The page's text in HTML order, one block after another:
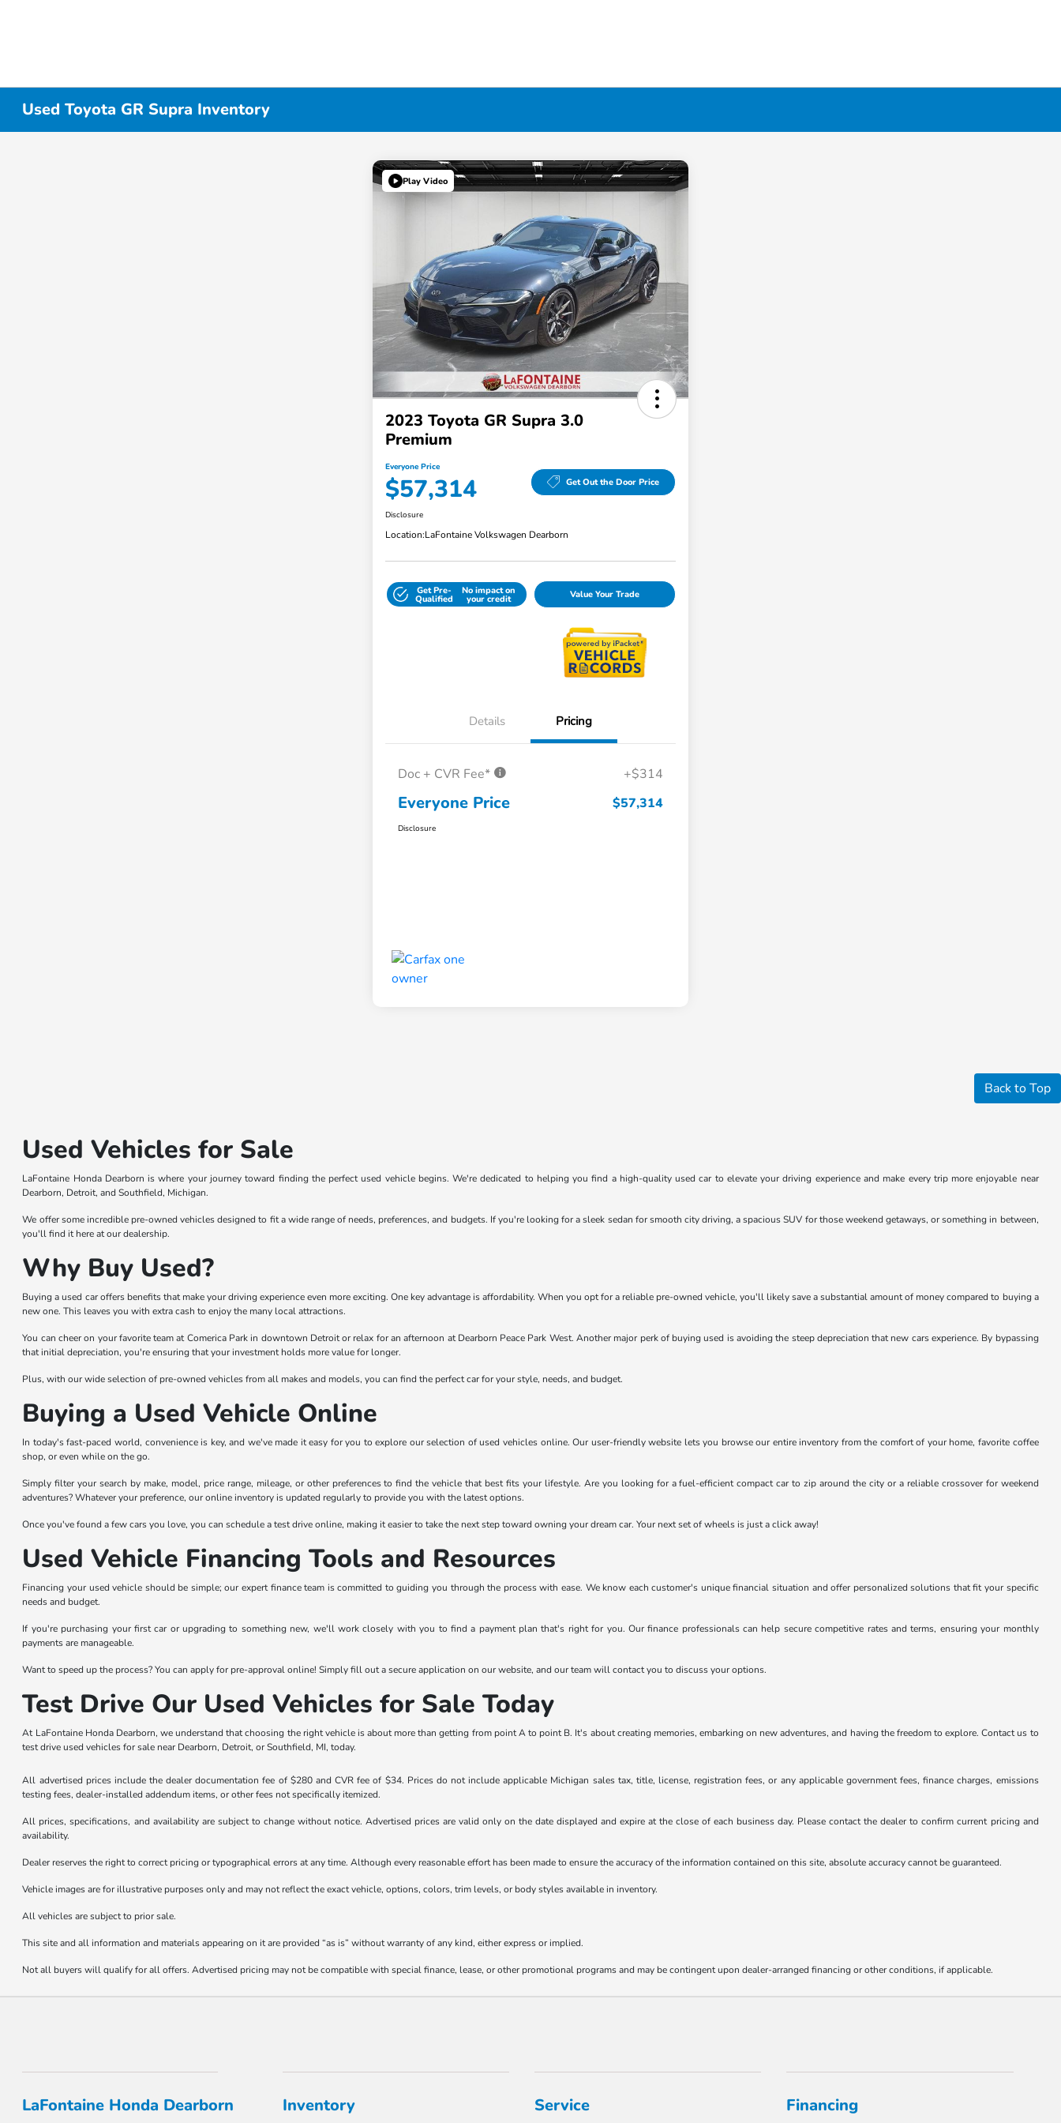
Used Toyota GR Supra Inventory
Play Video
2023 Toyota GR Supra 3.0
Premium
Everyone Price
$57,314 Get Out the Door Price
Disclosure
Location:LaFontaine Volkswagen Dearborn
Get Pre-
Qualified
No impact on
your credit Value Your Trade
Details Pricing
Doc + CVR Fee* +$314
Everyone Price $57,314
Disclosure
Back to Top
Used Vehicles for Sale
LaFontaine Honda Dearborn is where your journey toward finding the perfect used vehicle begins. We're dedicated to helping you find a high-quality used car to elevate your driving experience and make every trip more enjoyable near
Dearborn, Detroit, and Southfield, Michigan.
We offer some incredible pre-owned vehicles designed to fit a wide range of needs, preferences, and budgets. If you're looking for a sleek sedan for smooth city driving, a spacious SUV for those weekend getaways, or something in between,
you'll find it here at our dealership.
Why Buy Used?
Buying a used car offers benefits that make your driving experience even more exciting. One key advantage is affordability. When you opt for a reliable pre-owned vehicle, you'll likely save a substantial amount of money compared to buying a
new one. This leaves you with extra cash to enjoy the many local attractions.
You can cheer on your favorite team at Comerica Park in downtown Detroit or relax for an afternoon at Dearborn Peace Park West. Another major perk of buying used is avoiding the steep depreciation that new cars experience. By bypassing
that initial depreciation, you're ensuring that your investment holds more value for longer.
Plus, with our wide selection of pre-owned vehicles from all makes and models, you can find the perfect car for your style, needs, and budget.
Buying a Used Vehicle Online
In today's fast-paced world, convenience is key, and we've made it easy for you to explore our selection of used vehicles online. Our user-friendly website lets you browse our entire inventory from the comfort of your home, favorite coffee
shop, or even while on the go.
Simply filter your search by make, model, price range, mileage, or other preferences to find the vehicle that best fits your lifestyle. Are you looking for a fuel-efficient compact car to zip around the city or a reliable crossover for weekend
adventures? Whatever your preference, our online inventory is updated regularly to provide you with the latest options.
Once you've found a few cars you love, you can schedule a test drive online, making it easier to take the next step toward owning your dream car. Your next set of wheels is just a click away!
Used Vehicle Financing Tools and Resources
Financing your used vehicle should be simple; our expert finance team is committed to guiding you through the process with ease. We know each customer's unique financial situation and offer personalized solutions that fit your specific
needs and budget.
If you're purchasing your first car or upgrading to something new, we'll work closely with you to find a payment plan that's right for you. Our finance professionals can help secure competitive rates and terms, ensuring your monthly
payments are manageable.
Want to speed up the process? You can apply for pre-approval online! Simply fill out a secure application on our website, and our team will contact you to discuss your options.
Test Drive Our Used Vehicles for Sale Today
At LaFontaine Honda Dearborn, we understand that choosing the right vehicle is about more than getting from point A to point B. It's about creating memories, embarking on new adventures, and having the freedom to explore. Contact us to
test drive used vehicles for sale near Dearborn, Detroit, or Southfield, MI, today.
All advertised prices include the dealer documentation fee of $280 and CVR fee of $34. Prices do not include applicable Michigan sales tax, title, license, registration fees, or any applicable government fees, finance charges, emissions
testing fees, dealer-installed addendum items, or other fees not specifically itemized.
All prices, specifications, and availability are subject to change without notice. Advertised prices are valid only on the date displayed and expire at the close of each business day. Please contact the dealer to confirm current pricing and
availability.
Dealer reserves the right to correct pricing or typographical errors at any time. Although every reasonable effort has been made to ensure the accuracy of the information contained on this site, absolute accuracy cannot be guaranteed.
Vehicle images are for illustrative purposes only and may not reflect the exact vehicle, options, colors, trim levels, or body styles available in inventory.
All vehicles are subject to prior sale.
This site and all information and materials appearing on it are provided “as is” without warranty of any kind, either express or implied.
Not all buyers will qualify for all offers. Advertised pricing may not be compatible with special finance, lease, or other promotional programs and may be contingent upon dealer-arranged financing or other conditions, if applicable.
LaFontaine Honda Dearborn Inventory Service Financing